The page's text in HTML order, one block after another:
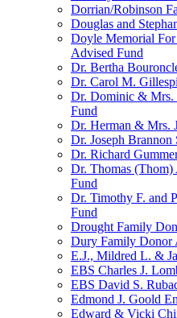
Dorrian/Robinson
Douglas and
Doyle Memorial
Advised Fund
Dr. Bertha
Dr. Carol M.
Dr. Dominic & Mrs.
Fund
Dr. Herman & Mrs.
Dr. Joseph
Dr. Richard
Dr. Thomas
Fund
Dr. Timothy F. and
Fund
Drought Family
Dury Family Donor
E.J., Mildred L. &
EBS Charles J.
EBS David S.
Edmond J. Goold
Edward & Vicki